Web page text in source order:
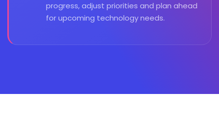
progress, adjust priorities and plan ahead
for upcoming technology needs.